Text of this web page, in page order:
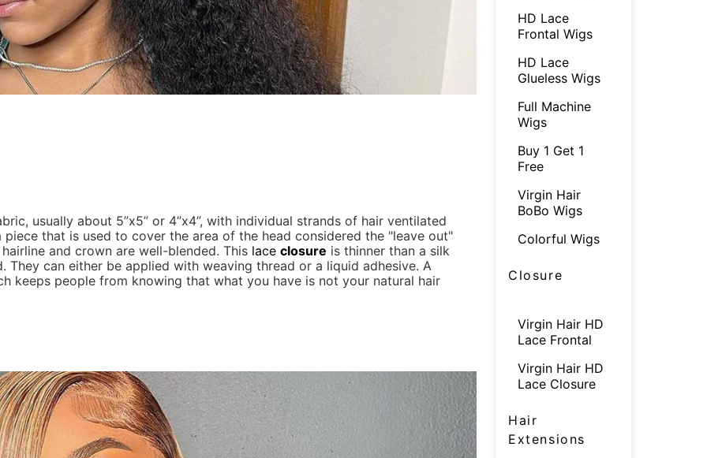
usually about 5”x5” or 4”x4”, with individual strands of hair ventilated
that is used to cover the area of the head considered the "leave out"
and crown are well-blended. This lace closure is thinner than a silk
They can either be applied with weaving thread or a liquid adhesive. A
keeps people from knowing that what you have is not your natural hair
HD Lace
Frontal Wigs
HD Lace
Glueless Wigs
Full Machine
Wigs
Buy 1 Get 1
Free
Virgin Hair
BoBo Wigs
Colorful Wigs
Closure
Virgin Hair HD
Lace Frontal
Virgin Hair HD
Lace Closure
Hair
Extensions